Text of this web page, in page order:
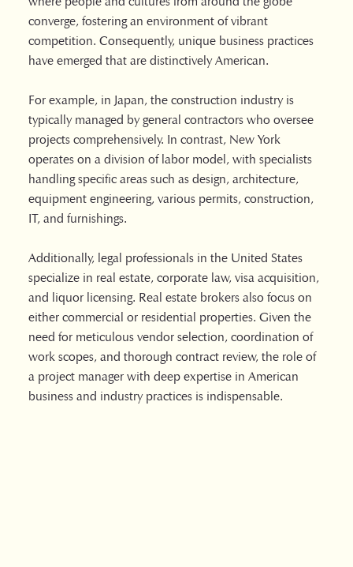
converge, fostering an environment of vibrant
competition. Consequently, unique business practices
have emerged that are distinctively American.
For example, in Japan, the construction industry is
typically managed by general contractors who oversee
projects comprehensively. In contrast, New York
operates on a division of labor model, with specialists
handling specific areas such as design, architecture,
equipment engineering, various permits, construction,
IT, and furnishings.
Additionally, legal professionals in the United States
specialize in real estate, corporate law, visa acquisition,
and liquor licensing. Real estate brokers also focus on
either commercial or residential properties. Given the
need for meticulous vendor selection, coordination of
work scopes, and thorough contract review, the role of
a project manager with deep expertise in American
business and industry practices is indispensable.